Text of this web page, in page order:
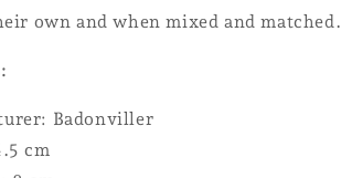
own and when mixed and matched.
Badonviller
cm